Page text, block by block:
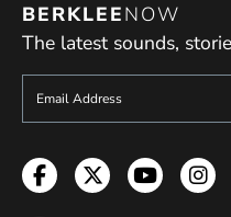
BERKLEENOW
The latest sounds,
Sign up to get e-mails
Facebook
Twitter